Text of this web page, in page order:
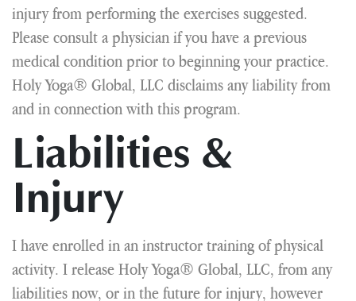
injury from performing the exercises suggested.
Please consult a physician if you have a previous
medical condition prior to beginning your practice.
Holy Yoga® Global, LLC disclaims any liability from
and in connection with this program.
Liabilities &
Injury
I have enrolled in an instructor training of physical
activity. I release Holy Yoga® Global, LLC, from any
liabilities now, or in the future for injury, however